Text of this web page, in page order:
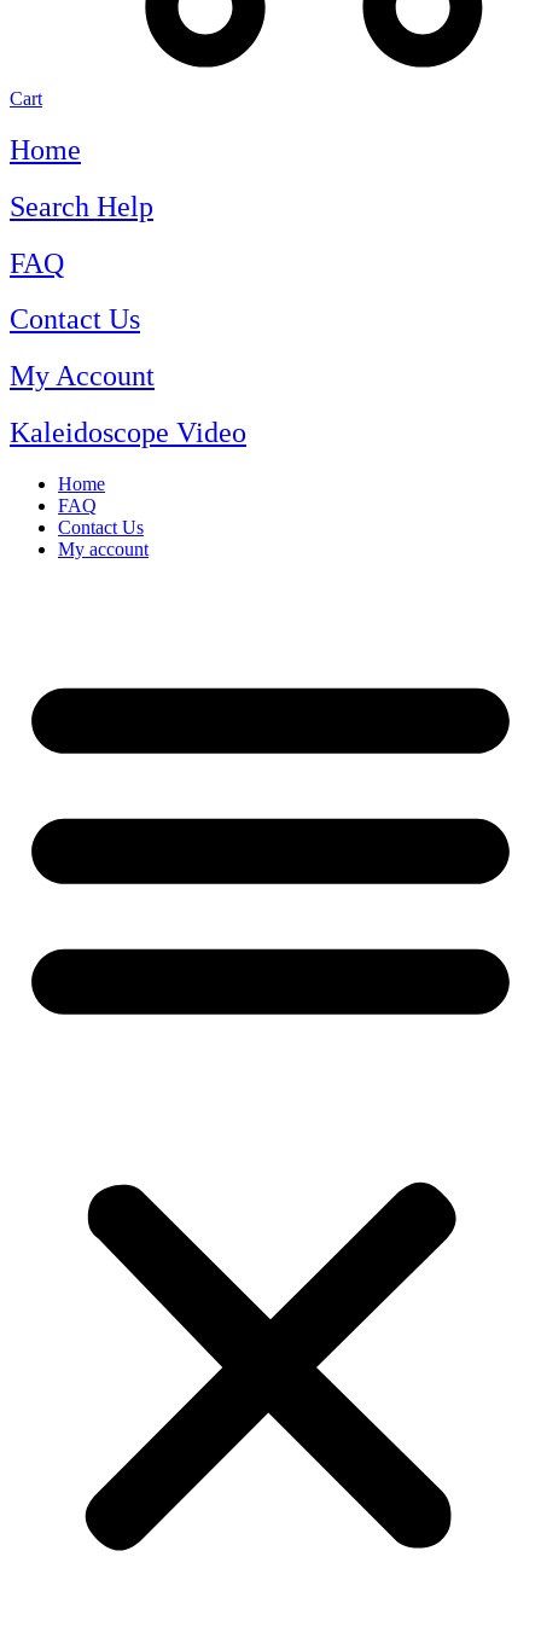
Cart
Home
Search Help
FAQ
Contact Us
My Account
Kaleidoscope Video
Home
FAQ
Contact Us
My account